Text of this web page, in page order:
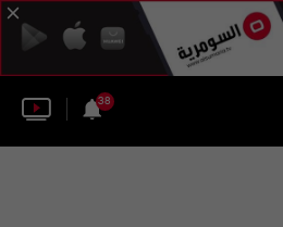
38